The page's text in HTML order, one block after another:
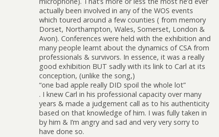
actually been involved in any of the WOS events
which toured around a few counties ( from memory
Dorset, Northampton, Wales, Somerset, London &
Avon). Conferences were held with the exhibition and
many people learnt about the dynamics of CSA from
professionals & survivors. In essence, it was a really
good exhibition BUT sadly with its link to Carl at its
conception, (unlike the song,)
“one bad apple really DID spoil the whole lot”
. I knew Carl in his professional capacity over many
years & made a judgement call as to his authenticity
based on that knowledge of him. I was fully taken in
by him & I’m angry and sad and very very sorry to
have done so.